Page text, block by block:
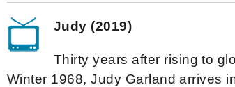
Judy (2019)
Thirty years after rising to
Winter 1968, Judy Garland arrives